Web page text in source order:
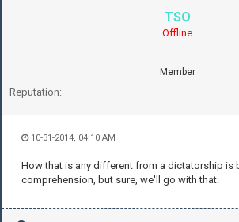
TSO
Offline
Member
Reputation:
10-31-2014, 04:10 AM
How that is any different from a dictatorship is
comprehension, but sure, we'll go with that.